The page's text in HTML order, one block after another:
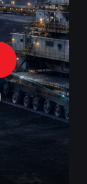
Request a